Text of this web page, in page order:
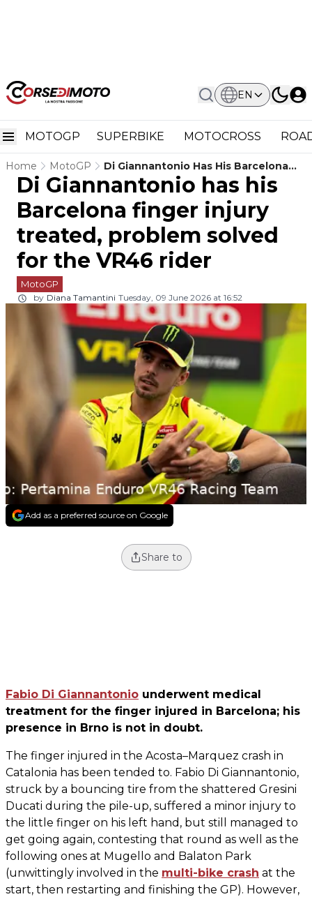
EN
MOTOGP SUPERBIKE MOTOCROSS
Home MotoGP
Di Giannantonio Has His Barcelona
Finger Injury Treated, Problem Solved
For The VR46 Rider
Di Giannantonio has his
Barcelona finger injury
treated, problem solved
for the VR46 rider
MotoGP
by Diana Tamantini Tuesday, 09 June 2026 at 16:52
Add as a preferred source on Google
Share to
Fabio Di Giannantonio underwent medical
treatment for the finger injured in Barcelona; his
presence in Brno is not in doubt.
The finger injured in the Acosta–Marquez crash in
Catalonia has been tended to. Fabio Di Giannantonio,
struck by a bouncing tire from the shattered Gresini
Ducati during the pile-up, suffered a minor injury to
the little finger on his left hand, but still managed to
get going again, contesting that round as well as the
following ones at Mugello and Balaton Park
(unwittingly involved in the multi-bike crash at the
start, then restarting and finishing the GP). However,